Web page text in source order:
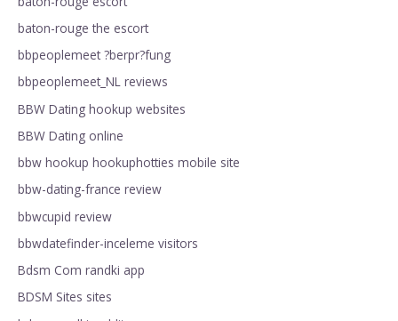
baton-rouge the escort
bbpeoplemeet ?berpr?fung
bbpeoplemeet_NL reviews
BBW Dating hookup websites
BBW Dating online
bbw hookup hookuphotties mobile site
bbw-dating-france review
bbwcupid review
bbwdatefinder-inceleme visitors
Bdsm Com randki app
BDSM Sites sites